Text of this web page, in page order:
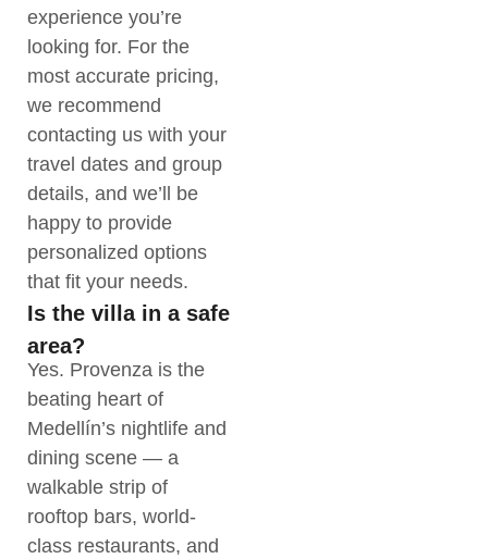
experience you’re
looking for. For the
most accurate pricing,
we recommend
contacting us with your
travel dates and group
details, and we’ll be
happy to provide
personalized options
that fit your needs.
Is the villa in a safe
area?
Yes. Provenza is the
beating heart of
Medellín’s nightlife and
dining scene — a
walkable strip of
rooftop bars, world-
class restaurants, and